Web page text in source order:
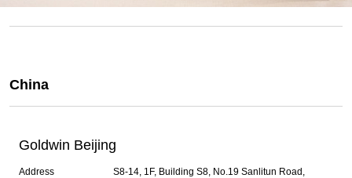
China
Goldwin Beijing
Address
S8-14, 1F, Building S8, No.19 Sanlitun Road,